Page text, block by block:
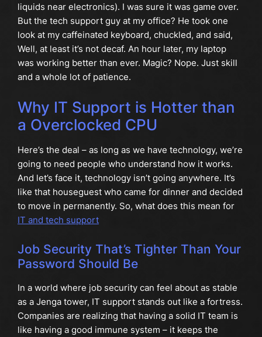
liquids near electronics). I was sure it was game over.
But the tech support guy at my office? He took one
look at my caffeinated keyboard, chuckled, and said,
Well, at least it’s not decaf. An hour later, my laptop
was working better than ever. Magic? Nope. Just skill
and a whole lot of patience.
Why IT Support is Hotter than
a Overclocked CPU
Here’s the deal – as long as we have technology, we’re
going to need people who understand how it works.
And let’s face it, technology isn’t going anywhere. It’s
like that houseguest who came for dinner and decided
to move in permanently. So, what does this mean for
IT and tech support
Job Security That’s Tighter Than Your
Password Should Be
In a world where job security can feel about as stable
as a Jenga tower, IT support stands out like a fortress.
Companies are realizing that having a solid IT team is
like having a good immune system – it keeps the